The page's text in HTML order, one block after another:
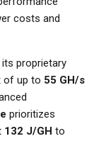
costs and
proprietary
of up to 55 GH/s
prioritizes
132 J/GH to